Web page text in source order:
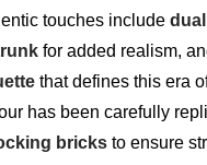
touches include
for added realism,
that defines this era
has been carefully
bricks to ensure